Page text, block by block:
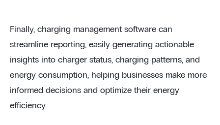
Finally, charging management software can
streamline reporting, easily generating actionable
insights into charger status, charging patterns, and
energy consumption, helping businesses make more
informed decisions and optimize their energy
efficiency.